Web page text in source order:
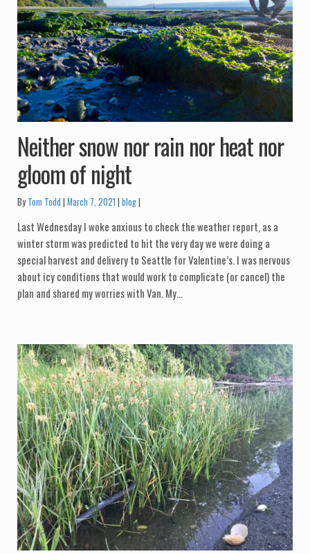
Neither snow nor rain nor heat nor
gloom of night
ByTom Todd March 7, 2021 Categories:
blog
Last Wednesday I woke anxious to check the weather report, as a
winter storm was predicted to hit the very day we were doing a
special harvest and delivery to Seattle for Valentine’s. I was nervous
about icy conditions that would work to complicate (or cancel) the
plan and shared my worries with Van. My…